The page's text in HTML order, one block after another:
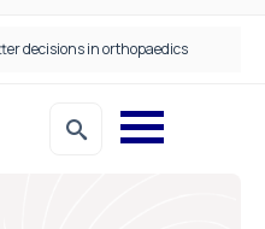
decisions in orthopaedics